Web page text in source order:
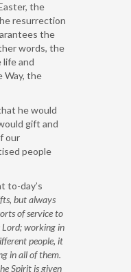
the
resurrection
the
words, the
and
Way, the
he would
gift and
our
people
to-day’s
but always
of service to
Lord; working in
people, it
in all of them.
Spirit is given